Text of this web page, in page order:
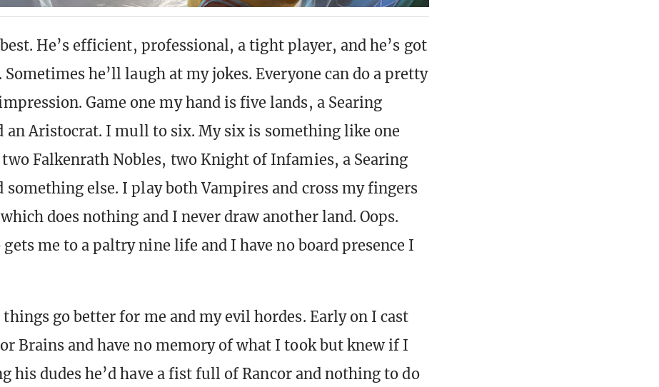
best. He’s efficient, professional, a tight player, and he’s got
he’ll laugh at my jokes. Everyone can do a pretty
Game one my hand is five lands, a Searing
an Aristocrat. I mull to six. My six is something like one
Falkenrath Nobles, two Knight of Infamies, a Searing
something else. I play both Vampires and cross my fingers
does nothing and I never draw another land. Oops.
gets me to a paltry nine life and I have no board presence I
things go better for me and my evil hordes. Early on I cast
Brains and have no memory of what I took but knew if I
his dudes he’d have a fist full of Rancor and nothing to do